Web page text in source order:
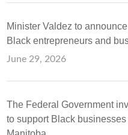
Minister Valdez to
Black entrepreneurs and
June 29, 2026
The Federal Government
to support Black